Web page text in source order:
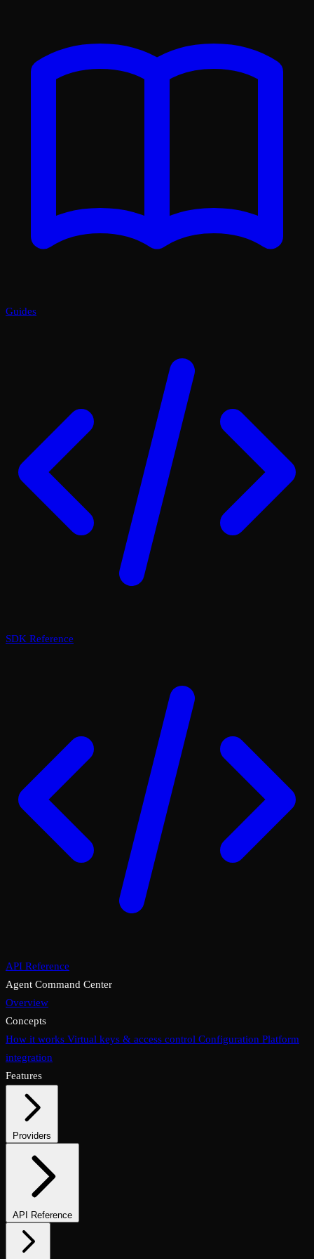
Guides
SDK Reference
API Reference
Agent Command Center
Overview
Concepts
How it works Virtual keys & access control Configuration Platform
integration
Features
Providers
Supported providers
API Reference
Endpoints overview
Media endpoints